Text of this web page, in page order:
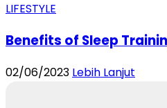
LIFESTYLE
Benefits of Sleep
02/06/2023 Lebih Lanjut